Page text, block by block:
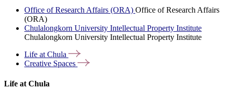
Office of Research Affairs (ORA) Office of Research Affairs
(ORA)
Chulalongkorn University Intellectual Property Institute
Chulalongkorn University Intellectual Property Institute
Life atChula
Creative Spaces
Life at Chula